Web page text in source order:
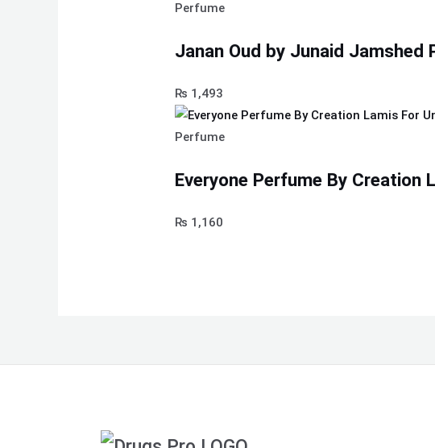
Perfume
Janan Oud by Junaid Jamshed
₨ 1,493
Perfume
Everyone Perfume By Creation
₨ 1,160